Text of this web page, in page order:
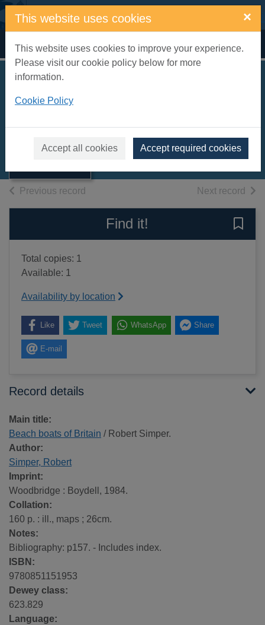
Skip to main content
This website uses cookies ×
This website uses cookies to improve your experience.
Please visit our cookie policy below for more
information.
Cookie Policy
Accept all cookies Accept required cookies
Home Full display
Thumbnail for
Britain
Simper, Robert
Books, Manuscripts
Previous record Next record of
Find it!
Total copies: 1
Available: 1
Availability by location
Like Tweet WhatsApp Share
E-mail
Record details
Main title:
Beach boats of Britain / Robert Simper.
Author:
Simper, Robert
Imprint:
Woodbridge : Boydell, 1984.
Collation:
160 p. : ill., maps ; 26cm.
Notes:
Bibliography: p157. - Includes index.
ISBN:
9780851151953
Dewey class:
623.829
Language: